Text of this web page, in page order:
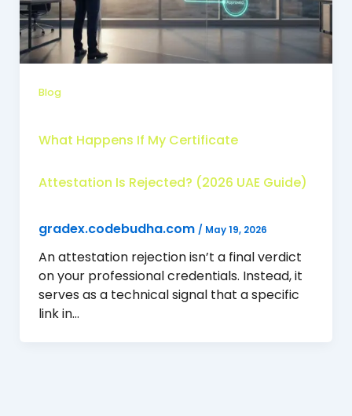
Blog
What Happens If My Certificate
Attestation Is Rejected? (2026 UAE Guide)
gradex.codebudha.com / May 19, 2026
An attestation rejection isn’t a final verdict
on your professional credentials. Instead, it
serves as a technical signal that a specific
link in…